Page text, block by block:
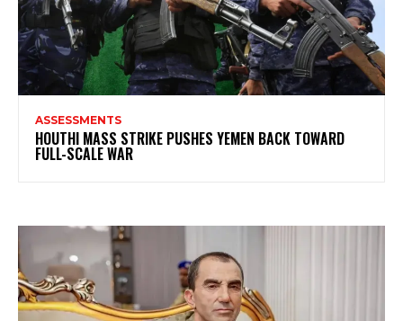
ASSESSMENTS
HOUTHI MASS STRIKE PUSHES YEMEN BACK TOWARD
FULL-SCALE WAR